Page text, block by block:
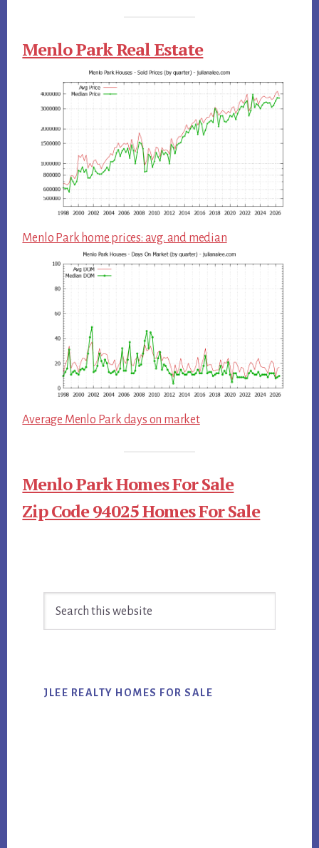
Menlo Park Real Estate
Menlo Park home prices: avg. and median
Average Menlo Park days on market
Menlo Park Homes For Sale
Zip Code 94025 Homes For Sale
Sidebar
JLEE REALTY HOMES FOR SALE